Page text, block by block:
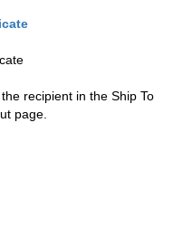
recipient in the Ship To
page.